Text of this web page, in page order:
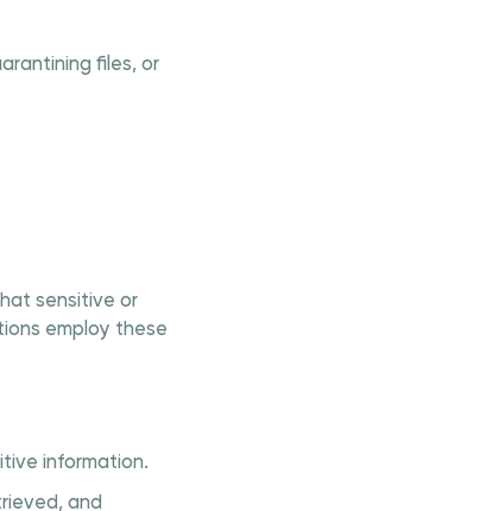
files, or
sensitive or
employ these
information.
and